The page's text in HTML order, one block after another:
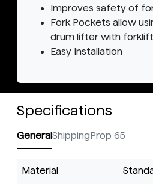
Improves safety of
Fork Pockets allow
drum lifter with
Easy Installation
Specifications
GeneralShippingProp 65
Material